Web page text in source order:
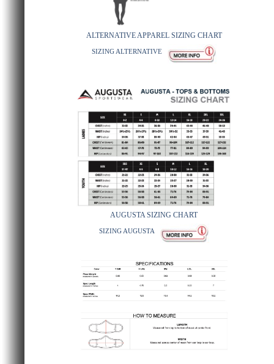
ALTERNATIVE APPAREL SIZING CHART
SIZING ALTERNATIVE
AUGUSTA SIZING CHART
SIZING AUGUSTA